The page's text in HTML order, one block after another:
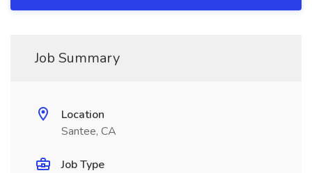
Job Summary
Location
Santee, CA
Job Type